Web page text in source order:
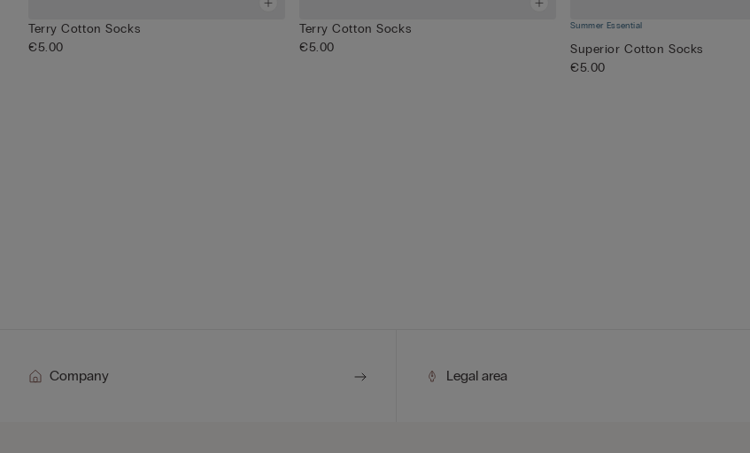
Terry Cotton Socks
€5.00
Terry Cotton Socks
€5.00
Summer Essential
Superior Cotton Socks
€5.00
Company Legal area